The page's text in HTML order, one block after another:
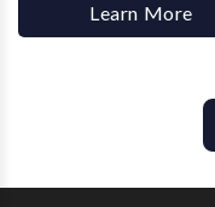
Learn More